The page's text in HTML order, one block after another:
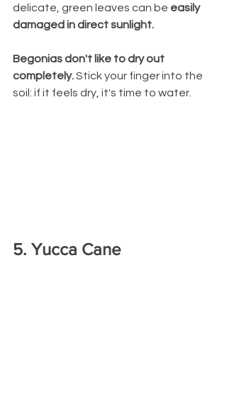
delicate, green leaves can be easily
damaged in direct sunlight.
Begonias don't like to dry out
completely. Stick your finger into the
soil: if it feels dry, it's time to water.
5. Yucca Cane